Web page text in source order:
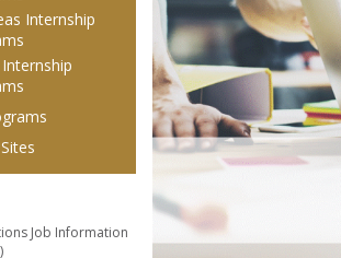
Internship
Job Information